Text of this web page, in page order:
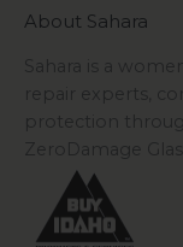
About Sahara
Sahara is a
repair experts,
protection
ZeroDamage Glass.